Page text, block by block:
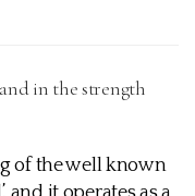
in the strength
of the well known